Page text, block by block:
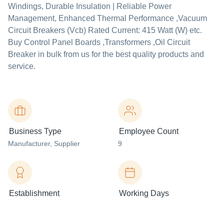
Windings, Durable Insulation | Reliable Power
Management, Enhanced Thermal Performance ,Vacuum
Circuit Breakers (Vcb) Rated Current: 415 Watt (W) etc.
Buy Control Panel Boards ,Transformers ,Oil Circuit
Breaker in bulk from us for the best quality products and
service.
Business Type
Manufacturer, Supplier
Employee Count
9
Establishment Working Days